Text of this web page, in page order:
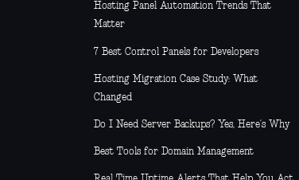
Hosting Panel Automation Trends That
Matter
7 Best Control Panels for Developers
Hosting Migration Case Study: What
Changed
Do I Need Server Backups? Yes, Here’s Why
Best Tools for Domain Management